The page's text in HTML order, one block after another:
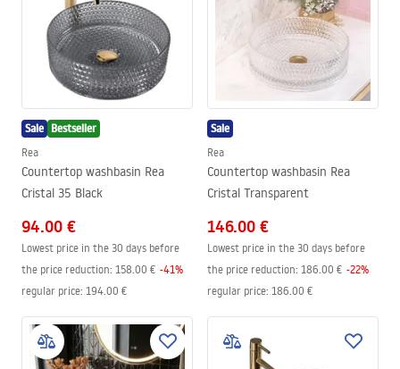
Sale Bestseller
Rea
Countertop washbasin Rea
Cristal 35 Black
94.00 €
Lowest price in the 30 days before
the price reduction: 158.00 € -41%
regular price: 194.00 €
Sale
Rea
Countertop washbasin Rea
Cristal Transparent
146.00 €
Lowest price in the 30 days before
the price reduction: 186.00 € -22%
regular price: 186.00 €